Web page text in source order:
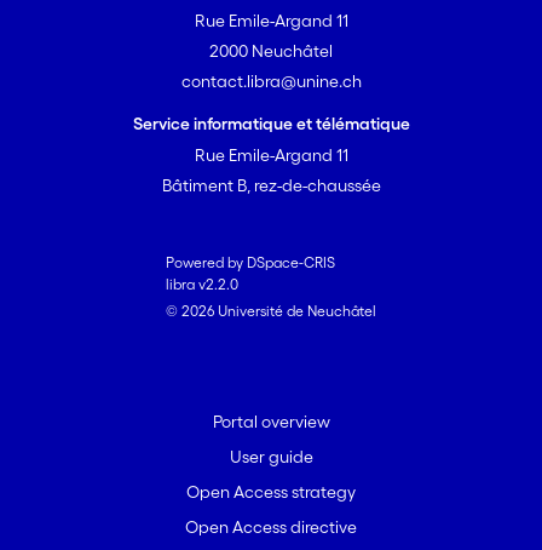
Rue Emile-Argand 11
2000 Neuchâtel
contact.libra@unine.ch
Service informatique et télématique
Rue Emile-Argand 11
Bâtiment B, rez-de-chaussée
Powered by DSpace-CRIS
libra v2.2.0
© 2026 Université de Neuchâtel
Portal overview
User guide
Open Access strategy
Open Access directive